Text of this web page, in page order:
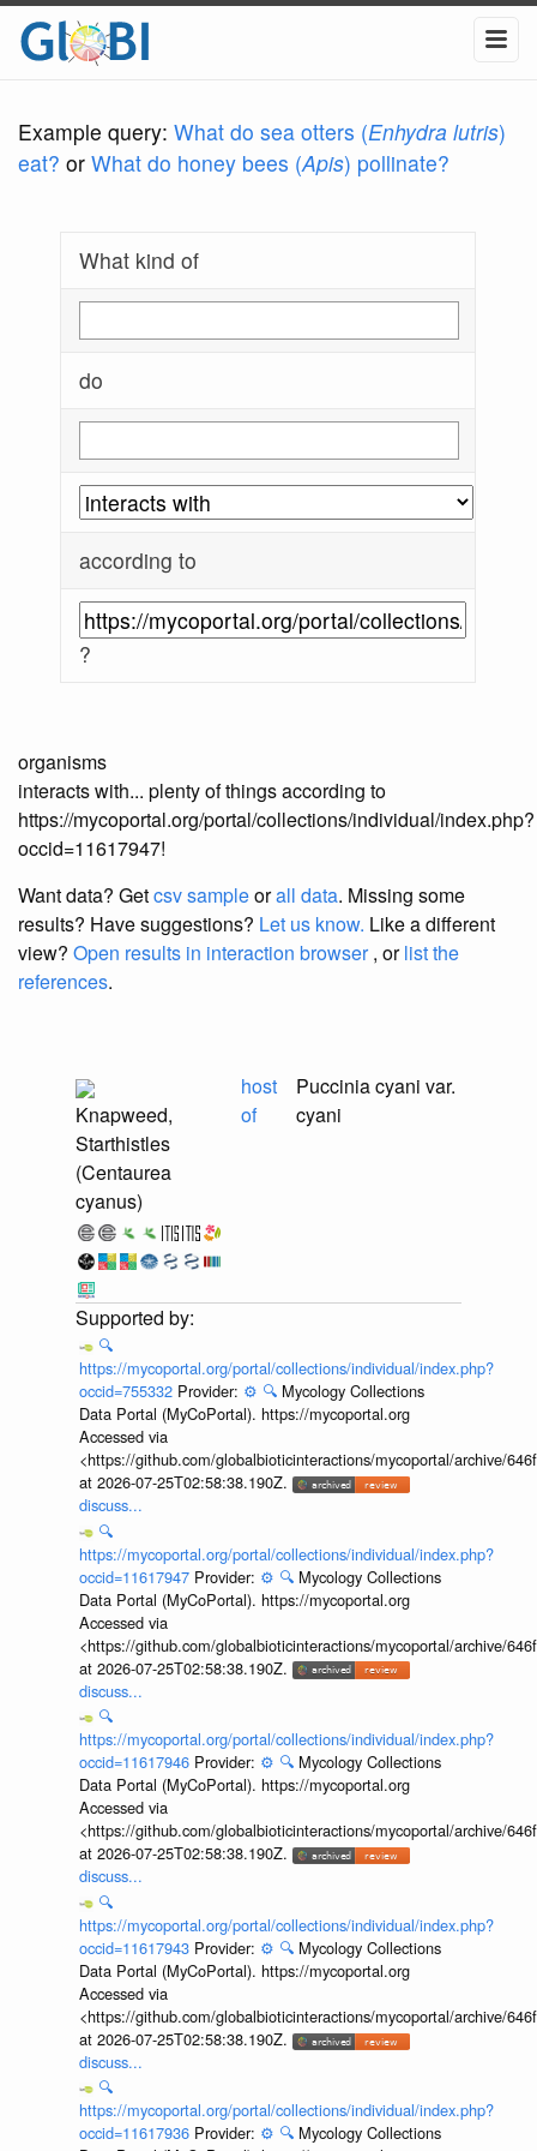
Example query: What do sea otters (Enhydra lutris)
eat? or What do honey bees (Apis) pollinate?
What kind of
do
according to
?
organisms
interacts with... plenty of things according to
https://mycoportal.org/portal/collections/individual/index.php?
occid=11617947!
Want data? Getcsv sampleorall data. Missing some
results? Have suggestions? Let us know. Like a different
view? Open results in interaction browser, orlist the
references.
Knapweed,
Starthistles
(Centaurea
cyanus)
host
of
Puccinia cyani var.
cyani
🔍
https://mycoportal.org/portal/collections/individual/index.php?
occid=755332 Provider: ⚙️ 🔍 Mycology Collections
Data Portal (MyCoPortal). https://mycoportal.org
Accessed via
<https://github.com/globalbioticinteractions/mycoportal/archive/
at 2026-07-25T02:58:38.190Z.
discuss...
🔍
https://mycoportal.org/portal/collections/individual/index.php?
occid=11617947 Provider: ⚙️ 🔍 Mycology Collections
Data Portal (MyCoPortal). https://mycoportal.org
Accessed via
<https://github.com/globalbioticinteractions/mycoportal/archive/
at 2026-07-25T02:58:38.190Z.
discuss...
🔍
https://mycoportal.org/portal/collections/individual/index.php?
occid=11617946 Provider: ⚙️ 🔍 Mycology Collections
Data Portal (MyCoPortal). https://mycoportal.org
Accessed via
<https://github.com/globalbioticinteractions/mycoportal/archive/
at 2026-07-25T02:58:38.190Z.
discuss...
🔍
https://mycoportal.org/portal/collections/individual/index.php?
occid=11617943 Provider: ⚙️ 🔍 Mycology Collections
Data Portal (MyCoPortal). https://mycoportal.org
Accessed via
<https://github.com/globalbioticinteractions/mycoportal/archive/
at 2026-07-25T02:58:38.190Z.
discuss...
🔍
https://mycoportal.org/portal/collections/individual/index.php?
occid=11617936 Provider: ⚙️ 🔍 Mycology Collections